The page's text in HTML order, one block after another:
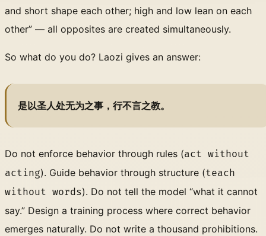
and short shape each other; high and low lean on each
other” — all opposites are created simultaneously.
So what do you do? Laozi gives an answer:
是以圣人处无为之事，行不言之教。
Do not enforce behavior through rules (act without
acting). Guide behavior through structure (teach
without words). Do not tell the model “what it cannot
say.” Design a training process where correct behavior
emerges naturally. Do not write a thousand prohibitions.